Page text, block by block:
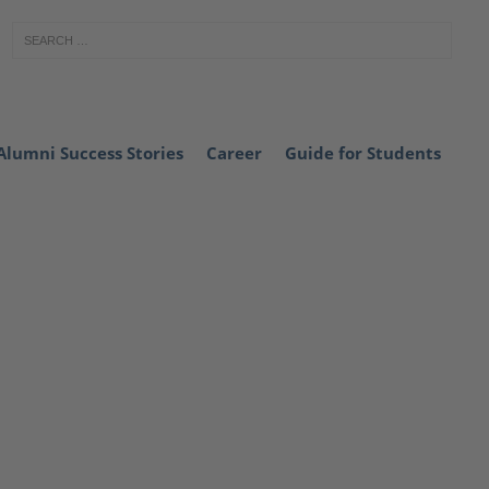
Success Stories Career Guide for Students